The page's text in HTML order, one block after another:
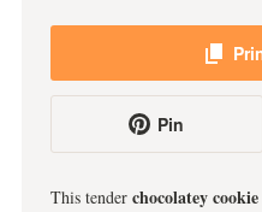
Pin
This tender chocolatey